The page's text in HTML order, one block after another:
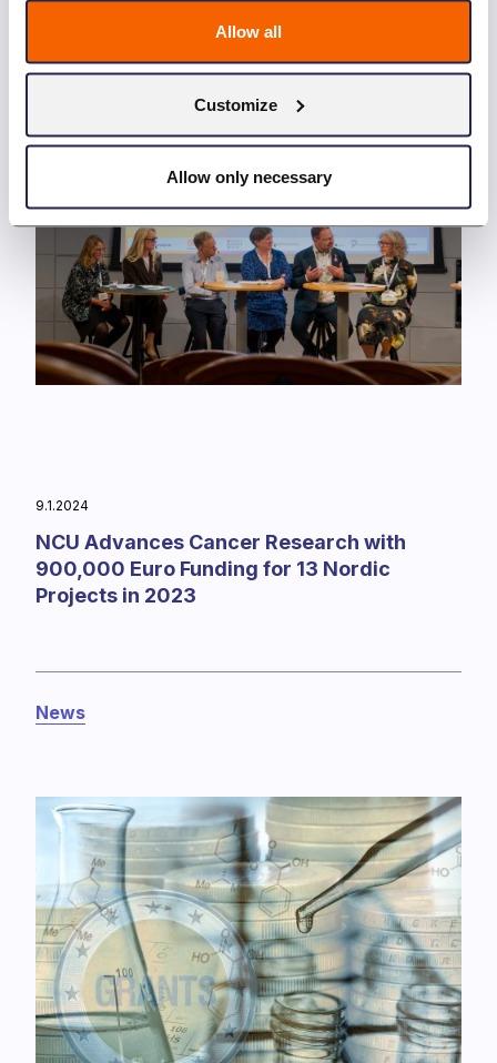
Allow all
Customize
Allow only necessary
9.1.2024
NCU Advances Cancer Research with
900,000 Euro Funding for 13 Nordic
Projects in 2023
News